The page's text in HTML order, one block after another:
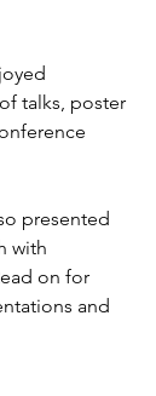
talks, poster
presented
with
on for
and